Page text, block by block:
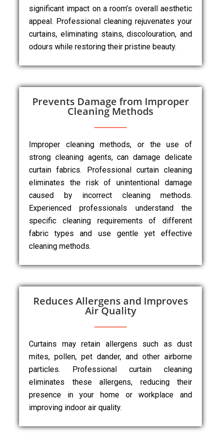
significant impact on a room’s overall aesthetic
appeal. Professional cleaning rejuvenates your
curtains, eliminating stains, discolouration, and
odours while restoring their pristine beauty.
Prevents Damage from Improper
Cleaning Methods
Improper cleaning methods, or the use of
strong cleaning agents, can damage delicate
curtain fabrics. Professional curtain cleaning
eliminates the risk of unintentional damage
caused by incorrect cleaning methods.
Experienced professionals understand the
specific cleaning requirements of different
fabric types and use gentle yet effective
cleaning methods.
Reduces Allergens and Improves
Air Quality
Curtains may retain allergens such as dust
mites, pollen, pet dander, and other airborne
particles. Professional curtain cleaning
eliminates these allergens, reducing their
presence in your home or workplace and
improving indoor air quality.